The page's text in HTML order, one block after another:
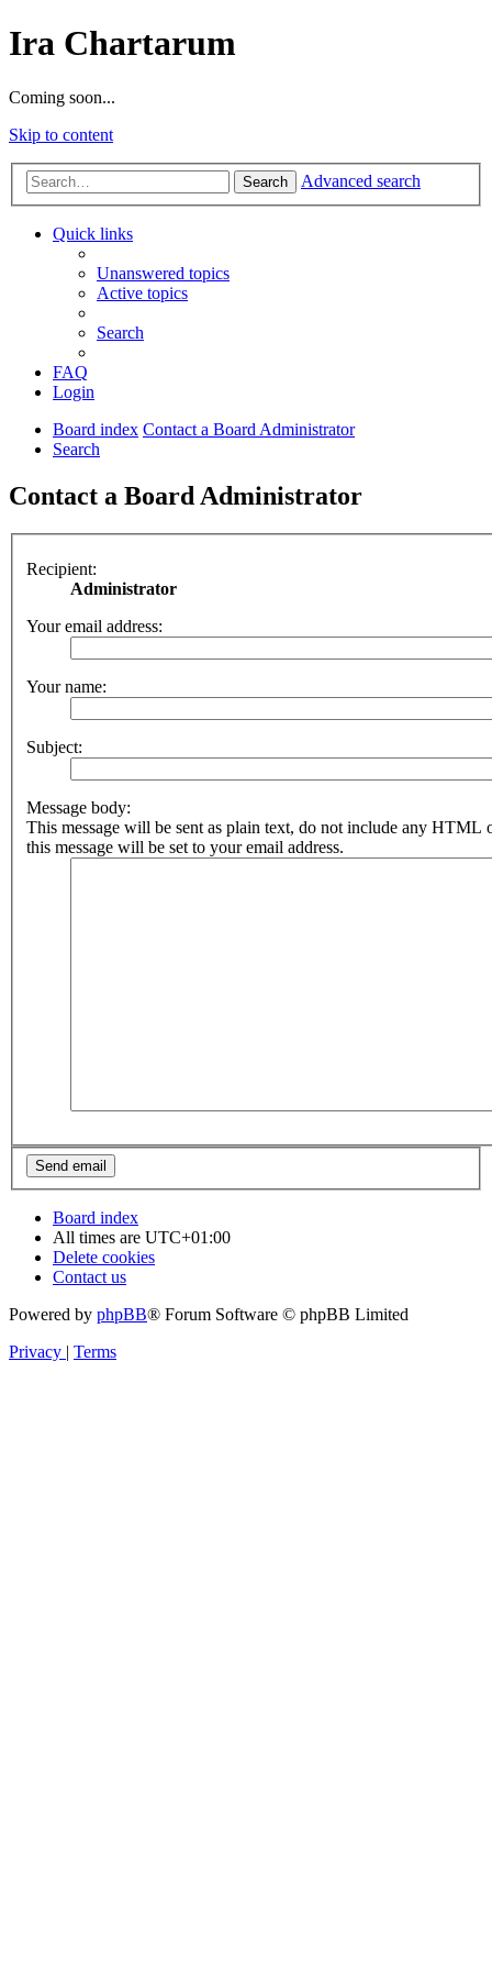
Ira Chartarum
Coming soon...
Skip to content
Search Advanced search
Quick links
Unanswered topics
Active topics
Search
FAQ
Login
Board index Contact a Board Administrator
Search
Contact a Board Administrator
Recipient:
Administrator
Your email address:
Your name:
Subject:
Message body:
This message will be sent as plain text, do not include any HTML
this message will be set to your email address.
Board index
All times are UTC+01:00
Delete cookies
Contact us
Powered by phpBB® Forum Software © phpBB Limited
Privacy
Terms